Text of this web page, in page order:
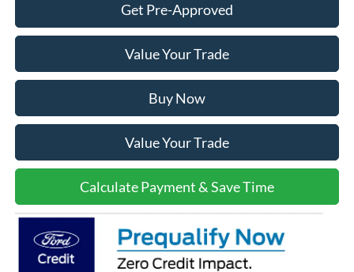
Get Pre-Approved
Value Your Trade
Buy Now
Value Your Trade
Calculate Payment & Save Time